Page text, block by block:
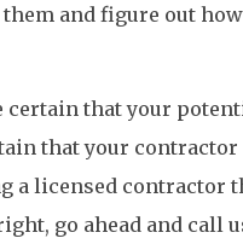
and figure out
certain that your
that your contractor
a licensed contractor
go ahead and call